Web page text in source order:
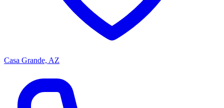
Casa Grande, AZ